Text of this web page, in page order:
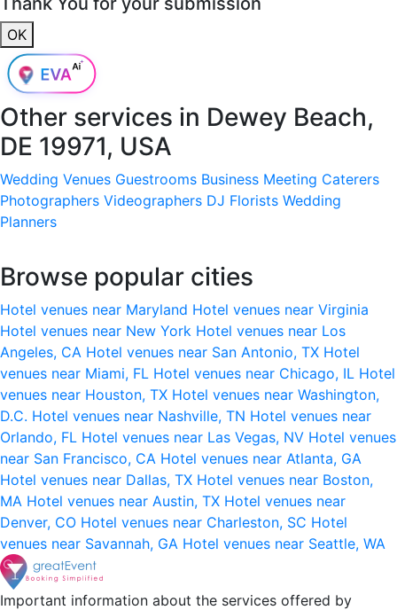
OK
Other services in Dewey Beach,
DE 19971, USA
Wedding Venues Guestrooms Business Meeting Caterers
Photographers Videographers DJ Florists Wedding
Planners
Browse popular cities
Hotel venues near Maryland Hotel venues near Virginia
Hotel venues near New York Hotel venues near Los
Angeles, CA Hotel venues near San Antonio, TX Hotel
venues near Miami, FL Hotel venues near Chicago, IL Hotel
venues near Houston, TX Hotel venues near Washington,
D.C. Hotel venues near Nashville, TN Hotel venues near
Orlando, FL Hotel venues near Las Vegas, NV Hotel venues
near San Francisco, CA Hotel venues near Atlanta, GA
Hotel venues near Dallas, TX Hotel venues near Boston,
MA Hotel venues near Austin, TX Hotel venues near
Denver, CO Hotel venues near Charleston, SC Hotel
venues near Savannah, GA Hotel venues near Seattle, WA
Important information about the services offered by